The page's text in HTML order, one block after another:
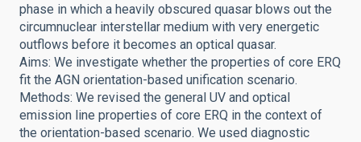
phase in which a heavily obscured quasar blows out the
circumnuclear interstellar medium with very energetic
outflows before it becomes an optical quasar.
Aims: We investigate whether the properties of core ERQ
fit the AGN orientation-based unification scenario.
Methods: We revised the general UV and optical
emission line properties of core ERQ in the context of
the orientation-based scenario. We used diagnostic